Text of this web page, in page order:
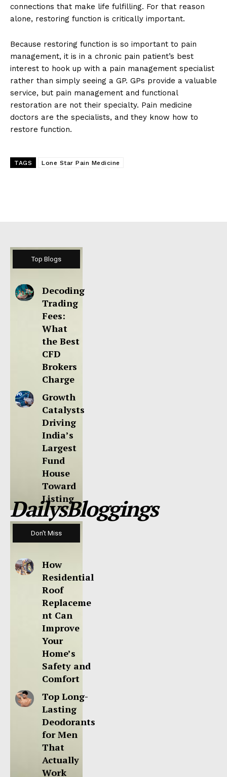
connections that make life fulfilling. For that reason
alone, restoring function is critically important.
Because restoring function is so important to pain
management, it is in a chronic pain patient’s best
interest to hook up with a pain management specialist
rather than simply seeing a GP. GPs provide a valuable
service, but pain management and functional
restoration are not their specialty. Pain medicine
doctors are the specialists, and they know how to
restore function.
TAGS Lone Star Pain Medicine
Top Blogs
Decoding
Trading
Fees:
What
the Best
CFD
Brokers
Charge
Growth
Catalysts
Driving
India’s
Largest
Fund
House
Toward
Listing
DailysBloggings
Don't Miss
How
Residential
Roof
Replaceme
nt Can
Improve
Your
Home’s
Safety and
Comfort
Top Long-
Lasting
Deodorants
for Men
That
Actually
Work